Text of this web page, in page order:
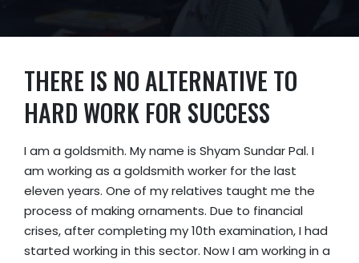
THERE IS NO ALTERNATIVE TO
HARD WORK FOR SUCCESS
I am a goldsmith. My name is Shyam Sundar Pal. I
am working as a goldsmith worker for the last
eleven years. One of my relatives taught me the
process of making ornaments. Due to financial
crises, after completing my 10th examination, I had
started working in this sector. Now I am working in a